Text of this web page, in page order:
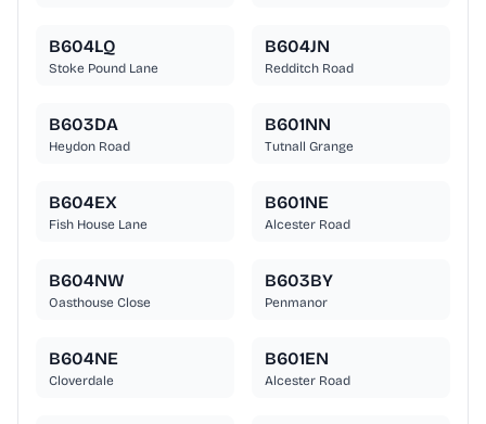
B604LQ
Stoke Pound Lane
B604JN
Redditch Road
B603DA
Heydon Road
B601NN
Tutnall Grange
B604EX
Fish House Lane
B601NE
Alcester Road
B604NW
Oasthouse Close
B603BY
Penmanor
B604NE
Cloverdale
B601EN
Alcester Road